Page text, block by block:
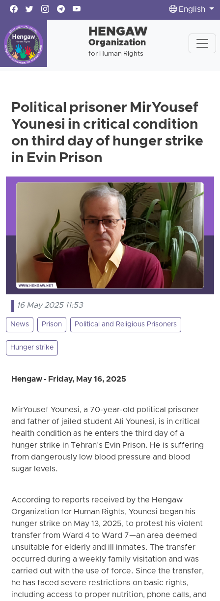
English
HENGAW
Organization
for Human Rights
Political prisoner MirYousef
Younesi in critical condition
on third day of hunger strike
in Evin Prison
16 May 2025 11:53
News Prison Political and Religious Prisoners
Hunger strike
Hengaw - Friday, May 16, 2025
MirYousef Younesi, a 70-year-old political prisoner
and father of jailed student Ali Younesi, is in critical
health condition as he enters the third day of a
hunger strike in Tehran’s Evin Prison. He is suffering
from dangerously low blood pressure and blood
sugar levels.
According to reports received by the Hengaw
Organization for Human Rights, Younesi began his
hunger strike on May 13, 2025, to protest his violent
transfer from Ward 4 to Ward 7—an area deemed
unsuitable for elderly and ill inmates. The transfer
occurred during a weekly family visitation and was
carried out with the use of force. Since the transfer,
he has faced severe restrictions on basic rights,
including access to proper nutrition, phone calls, and